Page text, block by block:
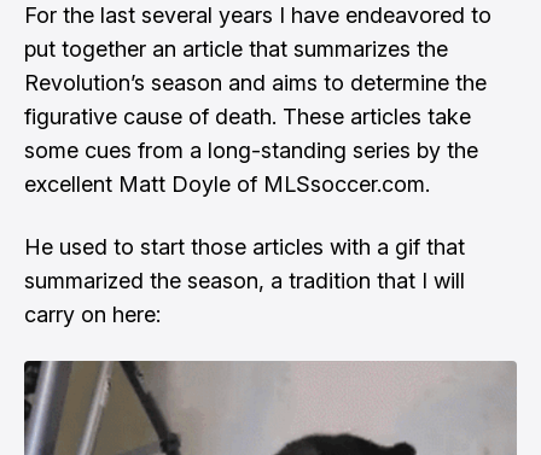
For the last several years I have endeavored to
put together an article that summarizes the
Revolution’s season and aims to determine the
figurative cause of death. These articles take
some cues from a long-standing series by the
excellent Matt Doyle of MLSsoccer.com.
He used to start those articles with a gif that
summarized the season, a tradition that I will
carry on here: